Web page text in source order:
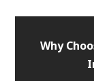
Why